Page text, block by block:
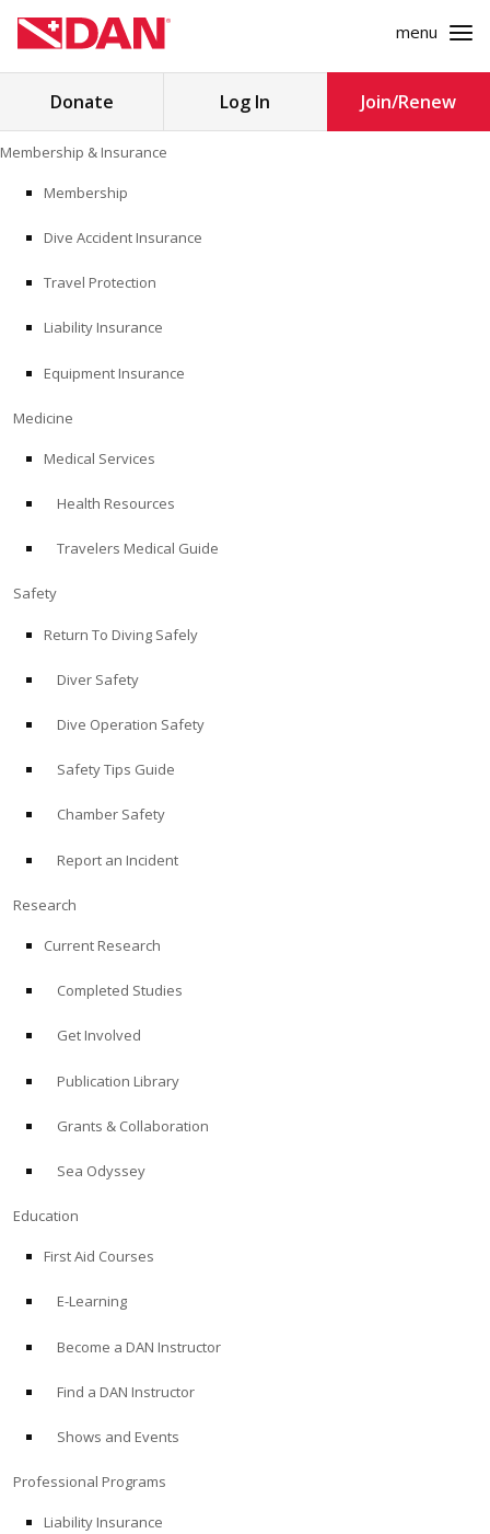
to
content
menu
Store
Search
MEDICINE
EDUCATION
Donate Log In Join/Renew
Membership & Insurance
Membership
Dive Accident Insurance
Travel Protection
Liability Insurance
Equipment Insurance
Medicine
Medical Services
Health Resources
Travelers Medical Guide
Safety
Return To Diving Safely
Diver Safety
Dive Operation Safety
Safety Tips Guide
Chamber Safety
Report an Incident
Research
Current Research
Completed Studies
Get Involved
Publication Library
Grants & Collaboration
Sea Odyssey
Education
First Aid Courses
E-Learning
Become a DAN Instructor
Find a DAN Instructor
Shows and Events
Professional Programs
Liability Insurance